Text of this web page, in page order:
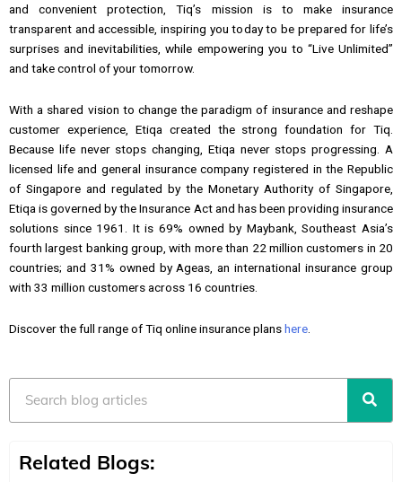
and convenient protection, Tiq’s mission is to make insurance
transparent and accessible, inspiring you today to be prepared for life’s
surprises and inevitabilities, while empowering you to “Live Unlimited”
and take control of your tomorrow.
With a shared vision to change the paradigm of insurance and reshape
customer experience, Etiqa created the strong foundation for Tiq.
Because life never stops changing, Etiqa never stops progressing. A
licensed life and general insurance company registered in the Republic
of Singapore and regulated by the Monetary Authority of Singapore,
Etiqa is governed by the Insurance Act and has been providing insurance
solutions since 1961. It is 69% owned by Maybank, Southeast Asia’s
fourth largest banking group, with more than 22 million customers in 20
countries; and 31% owned by Ageas, an international insurance group
with 33 million customers across 16 countries.
Discover the full range of Tiq online insurance planshere
Related Blogs: